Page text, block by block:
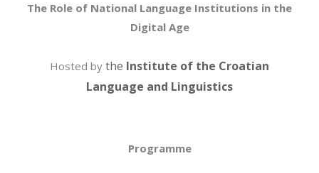
The Role of National Language Institutions in the
Digital Age
Hosted by the Institute of the Croatian
Language and Linguistics
Programme